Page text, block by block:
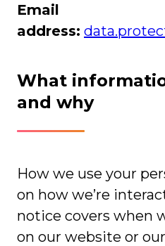
Email
address:
What
and why
How we use your
on how we’re
notice covers when
on our website or